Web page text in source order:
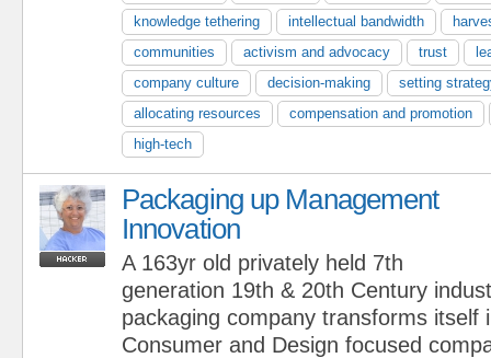
knowledge tethering
intellectual bandwidth
communities
activism and advocacy trust
company culture
decision-making
setting
allocating resources
compensation and promotion
high-tech
Packaging up Management
Innovation
A 163yr old privately held 7th
generation 19th & 20th Century
packaging company transforms itself
Consumer and Design focused